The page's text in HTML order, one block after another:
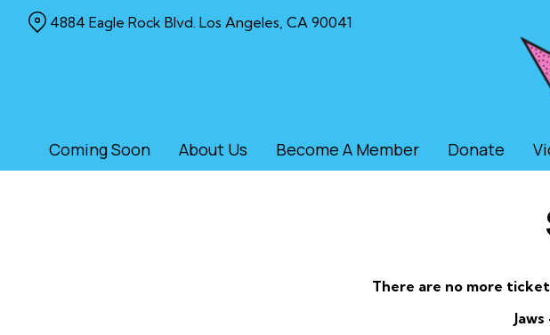
Coming Soon About Us Become A Member Donate
4884 Eagle Rock Blvd. Los Angeles, CA 90041
There are no more